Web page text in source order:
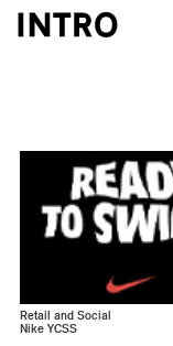
Retail and Social
Nike YCSS